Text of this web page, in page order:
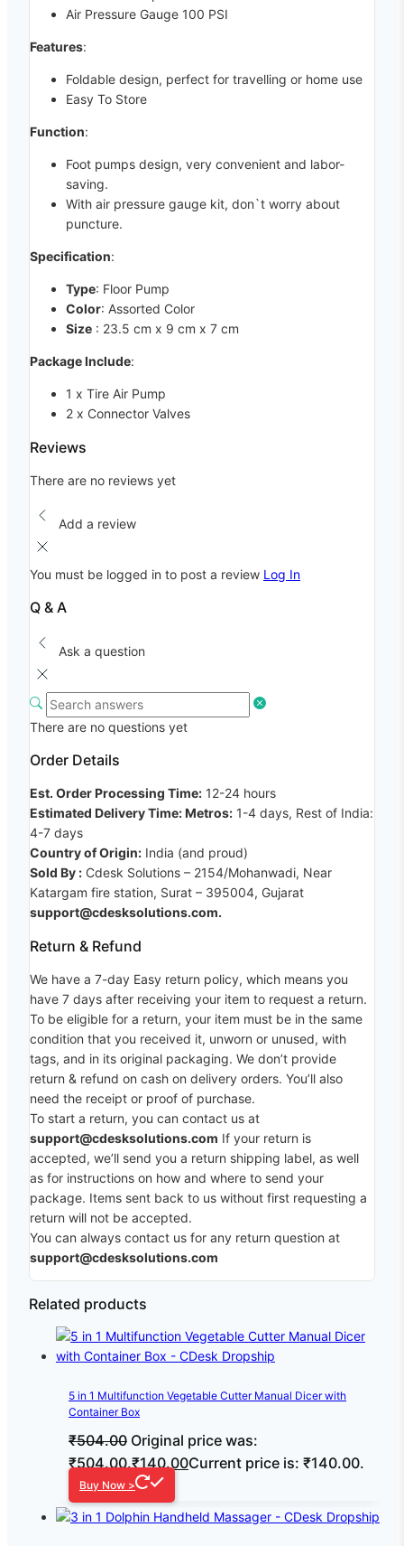
Air Pressure Gauge 100 PSI
Features:
Foldable design, perfect for travelling or home use
Easy To Store
Function:
Foot pumps design, very convenient and labor-
saving.
With air pressure gauge kit, don`t worry about
puncture.
Specification:
Type: Floor Pump
Color: Assorted Color
Size : 23.5 cm x 9 cm x 7 cm
Package Include:
1 x Tire Air Pump
2 x Connector Valves
Reviews
There are no reviews yet
Add a review
You must be logged in to post a review Log In
Q & A
Ask a question
There are no questions yet
Order Details
Est. Order Processing Time: 12-24 hours
Estimated Delivery Time: Metros: 1-4 days, Rest of India:
4-7 days
Country of Origin: India (and proud)
Sold By : Cdesk Solutions – 2154/Mohanwadi, Near
Katargam fire station, Surat – 395004, Gujarat
support@cdesksolutions.com.
Return & Refund
We have a 7-day Easy return policy, which means you
have 7 days after receiving your item to request a return.
To be eligible for a return, your item must be in the same
condition that you received it, unworn or unused, with
tags, and in its original packaging. We don’t provide
return & refund on cash on delivery orders. You’ll also
need the receipt or proof of purchase.
To start a return, you can contact us at
support@cdesksolutions.com If your return is
accepted, we’ll send you a return shipping label, as well
as for instructions on how and where to send your
package. Items sent back to us without first requesting a
return will not be accepted.
You can always contact us for any return question at
support@cdesksolutions.com
Related products
5 in 1 Multifunction Vegetable Cutter Manual Dicer with
Container Box
₹504.00 Original price was:
₹504.00.₹140.00Current price is: ₹140.00.
Buy Now >